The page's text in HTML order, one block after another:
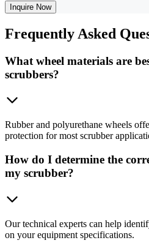
Inquire Now
Frequently Asked
What wheel materials are
scrubbers?
Rubber and polyurethane wheels
protection for most scrubber
How do I determine the
my scrubber?
Our technical experts can help
on your equipment specifications.